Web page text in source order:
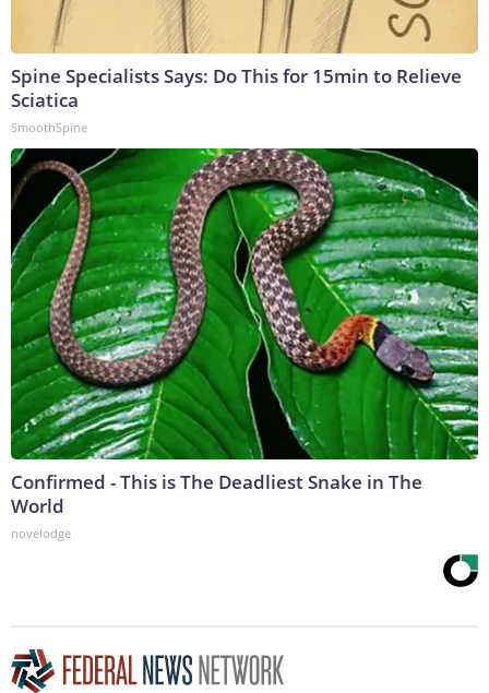
Spine Specialists Says: Do This for 15min to Relieve
Sciatica
SmoothSpine
Confirmed - This is The Deadliest Snake in The
World
novelodge